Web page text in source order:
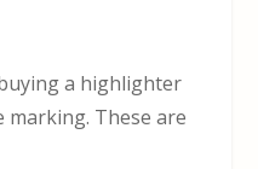
a highlighter
These are